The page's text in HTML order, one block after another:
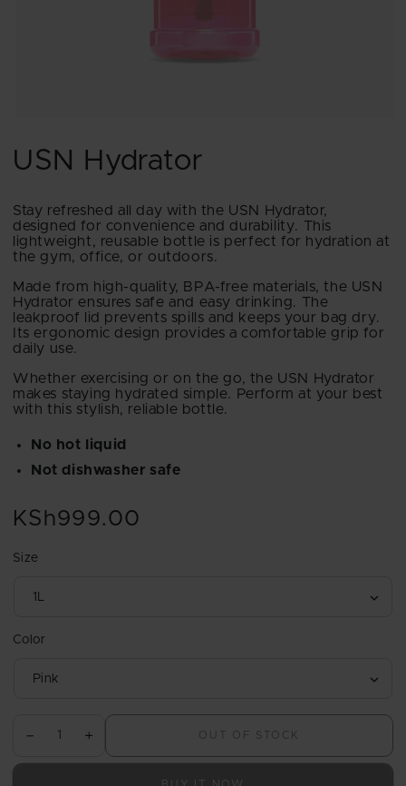
1
in
USN Hydrator
Stay refreshed all day with the USN Hydrator,
designed for convenience and durability. This
lightweight, reusable bottle is perfect for hydration at
the gym, office, or outdoors.
Made from high-quality, BPA-free materials, the USN
Hydrator ensures safe and easy drinking. The
leakproof lid prevents spills and keeps your bag dry.
Its ergonomic design provides a comfortable grip for
daily use.
Whether exercising or on the go, the USN Hydrator
makes staying hydrated simple. Perform at your best
with this stylish, reliable bottle.
No hot liquid
Not dishwasher safe
Regular
KSh999.00
Size
Color
Decrease
quantity
Increase
quantity
OUT OF STOCK
BUY IT NOW